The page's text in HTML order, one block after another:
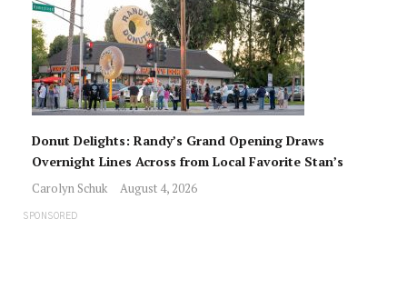
Donut Delights: Randy’s Grand Opening Draws
Overnight Lines Across from Local Favorite Stan’s
Carolyn Schuk August 4, 2026
SPONSORED